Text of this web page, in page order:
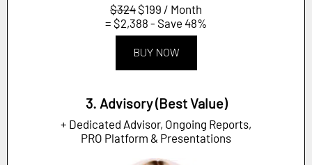
$324 $199 / Month
= $2,388 - Save 48%
BUY NOW
3. Advisory (Best Value)
+ Dedicated Advisor, Ongoing Reports,
PRO Platform & Presentations